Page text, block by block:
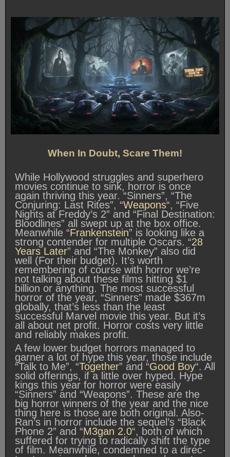
When In Doubt, Scare Them!
While Hollywood struggles and superhero
movies continue to sink, horror is once
again thriving this year. “Sinners”, “The
Conjuring: Last Rites”, “Weapons“, “Five
Nights at Freddy’s 2” and “Final Destination:
Bloodlines” all swept up at the box office.
Meanwhile “Frankenstein” is looking like a
strong contender for multiple Oscars. “28
Years Later” and “The Monkey” also did
well (For their budget). It’s worth
remembering of course with horror we’re
not talking about these films hitting $1
billion or anything. The most successful
horror of the year, “Sinners” made $367m
globally, that’s less than the least
successful Marvel movie this year. But it’s
all about net profit. Horror costs very little
and reliably makes profit.
A few lower budget horrors managed to
garner a lot of hype this year, those include
“Talk to Me”, “Together” and “Good Boy“. All
solid offerings, if a little over hyped. Hype
kings this year for horror were easily
“Sinners” and “Weapons”. These are the
big horror winners of the year and the nice
thing here is those are both original. Also-
Ran’s in horror include the sequel’s “Black
Phone 2” and “M3gan 2.0“, both of which
suffered for trying to radically shift the type
of film. Meanwhile, condemned to a direc-